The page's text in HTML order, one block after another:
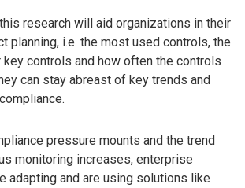
research will aid organizations in their
planning, i.e. the most used controls, the
controls and how often the controls
can stay abreast of key trends and
pressure mounts and the trend
monitoring increases, enterprise
adapting and are using solutions like